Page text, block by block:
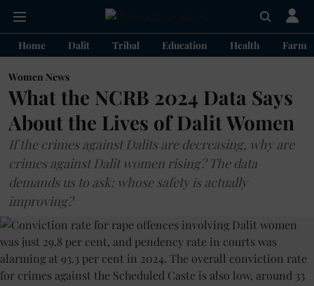
Home Dalit Tribal Education Health
Women News
What the NCRB 2024 Data Says
About the Lives of Dalit Women
If the crimes against Dalits are decreasing, why are
crimes against Dalit women rising? The data
demands us to ask: whose safety is actually
improving?